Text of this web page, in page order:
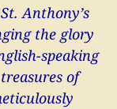
Anthony’s
the glory
speaking
of